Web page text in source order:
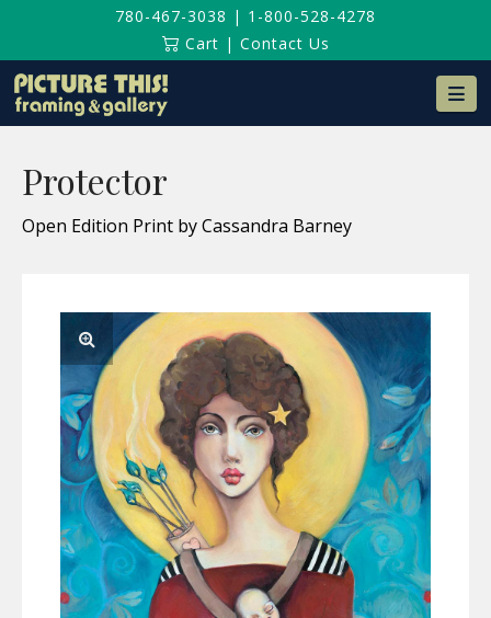
780-467-3038 | 1-800-528-4278
Cart | Contact Us
Protector
Open Edition Print by Cassandra Barney